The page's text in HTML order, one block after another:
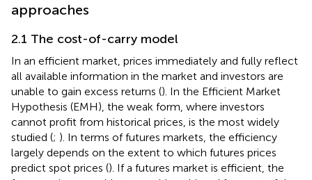
approaches
2.1 The cost-of-carry model
In an efficient market, prices immediately and fully reflect
all available information in the market and investors are
unable to gain excess returns (). In the Efficient Market
Hypothesis (EMH), the weak form, where investors
cannot profit from historical prices, is the most widely
studied (; ). In terms of futures markets, the efficiency
largely depends on the extent to which futures prices
predict spot prices (). If a futures market is efficient, the